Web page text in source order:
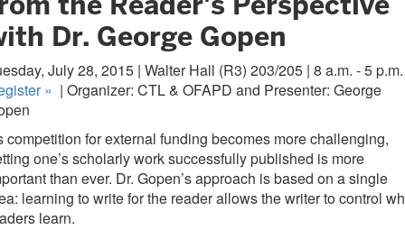
Dr. George Gopen
July 28, 2015 | Walter Hall (R3) 203/205 | 8 a.m. - 5 p.m.
» | Organizer: CTL & OFAPD and Presenter: George
competition for external funding becomes more challenging,
one’s scholarly work successfully published is more
than ever. Dr. Gopen’s approach is based on a single
learning to write for the reader allows the writer to control
learn.